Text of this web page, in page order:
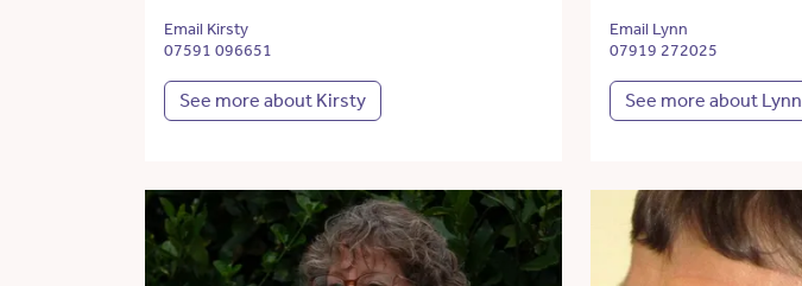
Email Kirsty
07591 096651
See more about Kirsty
Email Lynn
07919 272025
See more about Lynn